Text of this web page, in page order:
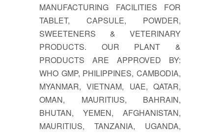
MANUFACTURING FACILITIES FOR
TABLET, CAPSULE, POWDER,
SWEETENERS & VETERINARY
PRODUCTS. OUR PLANT &
PRODUCTS ARE APPROVED BY:
WHO GMP, PHILIPPINES, CAMBODIA,
MYANMAR, VIETNAM, UAE, QATAR,
OMAN, MAURITIUS, BAHRAIN,
BHUTAN, YEMEN, AFGHANISTAN,
MAURITIUS, TANZANIA, UGANDA,